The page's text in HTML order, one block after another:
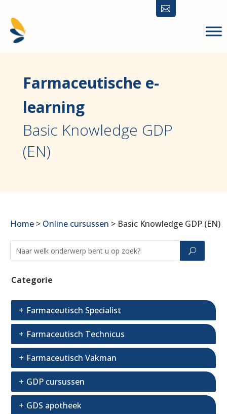

Farmaceutische e-
learning
Basic Knowledge GDP
(EN)
Home > Online cursussen > Basic Knowledge GDP (EN)
Categorie
Farmaceutisch Specialist
Farmaceutisch Technicus
Farmaceutisch Vakman
GDP cursussen
GDS apotheek